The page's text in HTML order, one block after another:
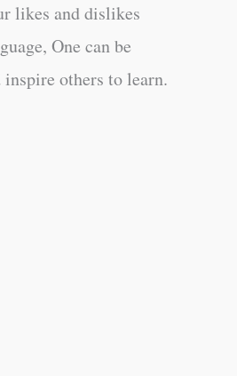
likes and dislikes
One can be
others to learn.